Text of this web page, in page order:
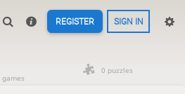
REGISTER SIGN IN
games
0 puzzles